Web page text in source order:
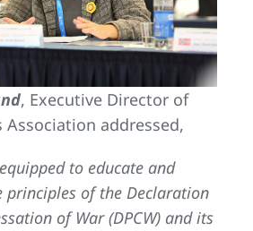
, Executive Director of
addressed,
to educate and
principles of the Declaration
of War (DPCW) and its